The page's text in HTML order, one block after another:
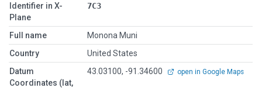
Identifier in X-
Plane
7C3
Full name
Monona Muni
Country
United States
Datum
Coordinates (lat,
43.03100, -91.34600 open in Google Maps